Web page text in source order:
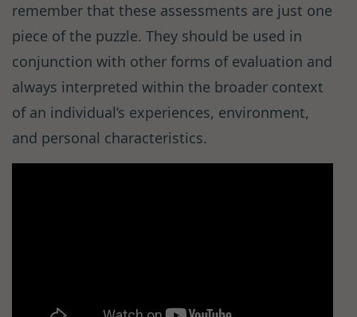
remember that these assessments are just one
piece of the puzzle. They should be used in
conjunction with other forms of evaluation and
always interpreted within the broader context
of an individual’s experiences, environment,
and personal characteristics.